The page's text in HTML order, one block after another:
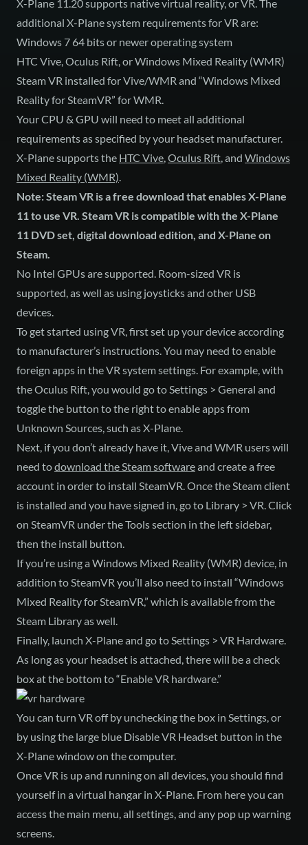
X-Plane 11.20 supports native virtual reality, or VR. The
additional X-Plane system requirements for VR are:
Windows 7 64 bits or newer operating system
HTC Vive, Oculus Rift, or Windows Mixed Reality (WMR)
Steam VR installed for Vive/WMR and “Windows Mixed
Reality for SteamVR” for WMR.
Your CPU & GPU will need to meet all additional
requirements as specified by your headset manufacturer.
X-Plane supports the HTC Vive,Oculus Rift, and Windows
Mixed Reality (WMR).
Note: Steam VR is a free download that enables X-Plane
11 to use VR. Steam VR is compatible with the X-Plane
11 DVD set, digital download edition, and X-Plane on
Steam.
No Intel GPUs are supported. Room-sized VR is
supported, as well as using joysticks and other USB
devices.
To get started using VR, first set up your device according
to manufacturer’s instructions. You may need to enable
foreign apps in the VR system settings. For example, with
the Oculus Rift, you would go to Settings > General and
toggle the button to the right to enable apps from
Unknown Sources, such as X-Plane.
Next, if you don’t already have it, Vive and WMR users will
need todownload the Steam softwareand create a free
account in order to install SteamVR. Once the Steam client
is installed and you have signed in, go to Library > VR. Click
on SteamVR under the Tools section in the left sidebar,
then the install button.
If you’re using a Windows Mixed Reality (WMR) device, in
addition to SteamVR you’ll also need to install “Windows
Mixed Reality for SteamVR,” which is available from the
Steam Library as well.
Finally, launch X-Plane and go to Settings > VR Hardware.
As long as your headset is attached, there will be a check
box at the bottom to “Enable VR hardware.”
You can turn VR off by unchecking the box in Settings, or
by using the large blue Disable VR Headset button in the
X-Plane window on the computer.
Once VR is up and running on all devices, you should find
yourself in a virtual hangar in X-Plane. From here you can
access the main menu, all settings, and any pop up warning
screens.